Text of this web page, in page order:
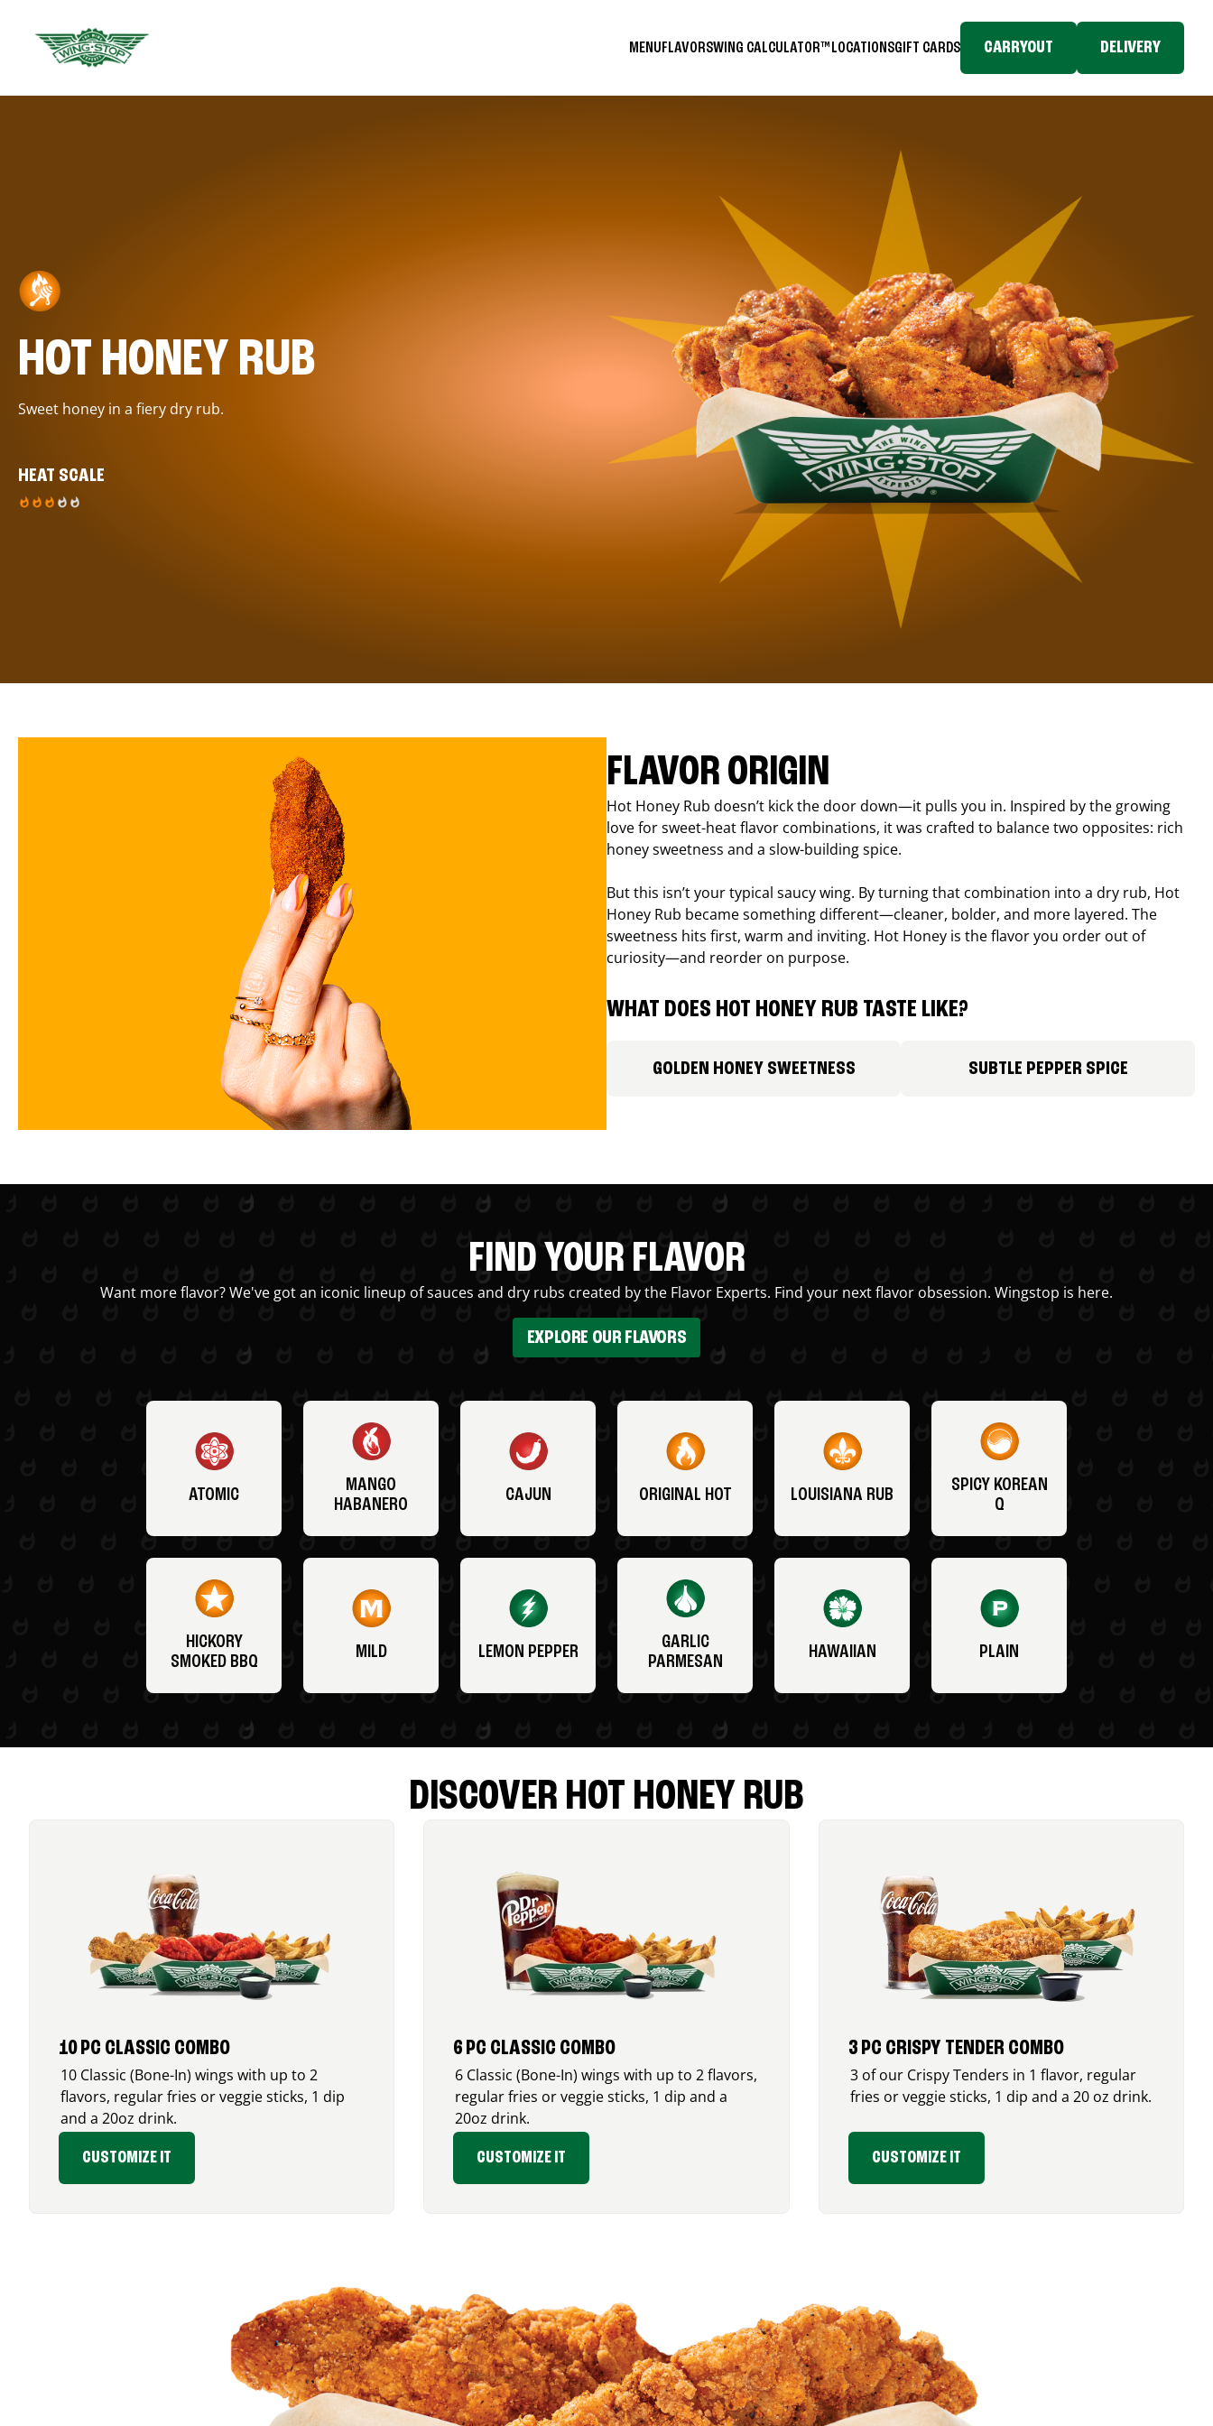
MENUFLAVORSWING CALCULATOR™ LOCATIONSGIFT CARDS CARRYOUT DELIVERY
HOT HONEY RUB
Sweet honey in a fiery dry rub.
HEAT SCALE
FLAVOR ORIGIN
Hot Honey Rub doesn’t kick the door down—it pulls you in. Inspired by the growing
love for sweet-heat flavor combinations, it was crafted to balance two opposites: rich
honey sweetness and a slow-building spice.
But this isn’t your typical saucy wing. By turning that combination into a dry rub, Hot
Honey Rub became something different—cleaner, bolder, and more layered. The
sweetness hits first, warm and inviting. Hot Honey is the flavor you order out of
curiosity—and reorder on purpose.
WHAT DOES HOT HONEY RUB TASTE LIKE?
GOLDEN HONEY SWEETNESS SUBTLE PEPPER SPICE
FIND YOUR FLAVOR
Want more flavor? We've got an iconic lineup of sauces and dry rubs created by the Flavor Experts. Find your next flavor obsession. Wingstop is here.
EXPLORE OUR FLAVORS
ATOMIC
MANGO
HABANERO
CAJUN ORIGINAL HOT LOUISIANA RUB
SPICY KOREAN
Q
HICKORY
SMOKED BBQ
MILD LEMON PEPPER
GARLIC
PARMESAN
HAWAIIAN PLAIN
DISCOVER HOT HONEY RUB
10 PC CLASSIC COMBO
10 Classic (Bone-In) wings with up to 2
flavors, regular fries or veggie sticks, 1 dip
and a 20oz drink.
CUSTOMIZE IT
6 PC CLASSIC COMBO
6 Classic (Bone-In) wings with up to 2 flavors,
regular fries or veggie sticks, 1 dip and a
20oz drink.
CUSTOMIZE IT
3 PC CRISPY TENDER COMBO
3 of our Crispy Tenders in 1 flavor, regular
fries or veggie sticks, 1 dip and a 20 oz drink.
CUSTOMIZE IT